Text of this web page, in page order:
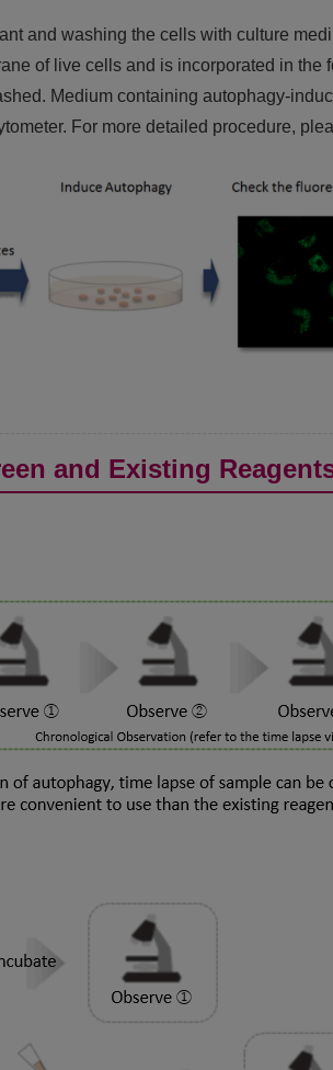
and washing the cells with culture
of live cells and is incorporated in the
Medium containing autophagy-
For more detailed procedure,
and Existing